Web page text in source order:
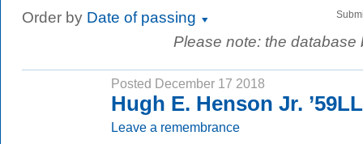
Order by Date of passing
Please note: the
Posted December 17 2018
Hugh E. Henson Jr.
Leave a remembrance